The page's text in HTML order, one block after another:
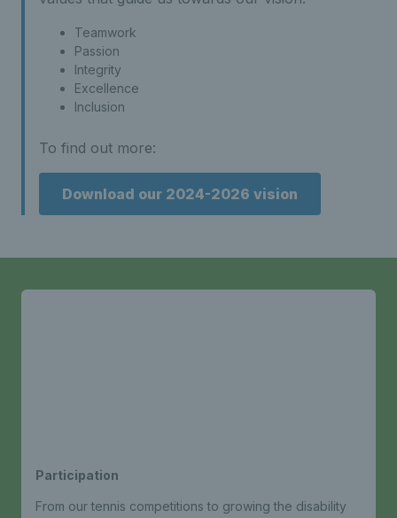
Teamwork
Passion
Integrity
Excellence
Inclusion
To find out more:
Download our 2024-2026 vision
Participation
From our tennis competitions to growing the disability